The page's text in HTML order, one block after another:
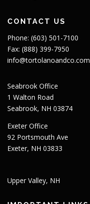
CONTACT US
Phone: (603) 501-7100
Fax: (888) 399-7950
info@tortolanoandco.com
Seabrook Office
1 Walton Road
Seabrook, NH 03874
Exeter Office
92 Portsmouth Ave
Exeter, NH 03833
Upper Valley, NH